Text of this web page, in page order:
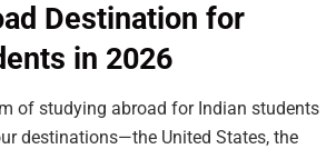
Destination for
in 2026
of studying abroad for Indian students
destinations—the United States, the